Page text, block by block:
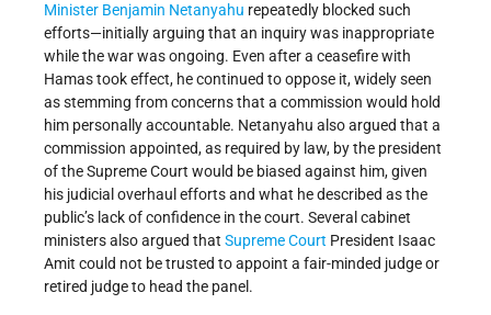
Minister Benjamin Netanyahu repeatedly blocked such
efforts—initially arguing that an inquiry was inappropriate
while the war was ongoing. Even after a ceasefire with
Hamas took effect, he continued to oppose it, widely seen
as stemming from concerns that a commission would hold
him personally accountable. Netanyahu also argued that a
commission appointed, as required by law, by the president
of the Supreme Court would be biased against him, given
his judicial overhaul efforts and what he described as the
public’s lack of confidence in the court. Several cabinet
ministers also argued that Supreme Court President Isaac
Amit could not be trusted to appoint a fair-minded judge or
retired judge to head the panel.